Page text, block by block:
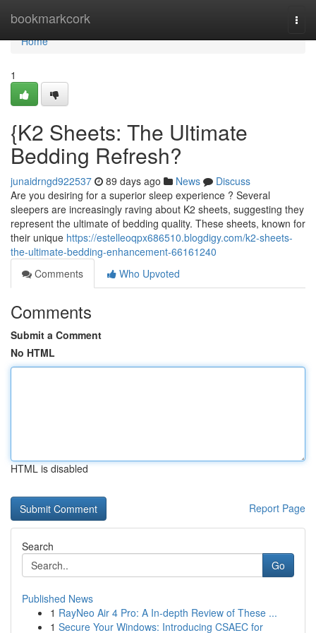
bookmarkcork
Home
Home
1
{K2 Sheets: The Ultimate
Bedding Refresh?
junaidrngd922537 89 days ago News
Discuss
Are you desiring for a superior sleep experience ? Several
sleepers are increasingly raving about K2 sheets, suggesting they
represent the ultimate of bedding quality. These sheets, known for
their unique https://estelleoqpx686510.blogdigy.com/k2-sheets-
the-ultimate-bedding-enhancement-66161240
Comments
Who Upvoted
Comments
Submit a Comment
No HTML
HTML is disabled
Report Page
Search
Go
Published News
1 RayNeo Air 4 Pro: A In-depth Review of These ...
1 Secure Your Windows: Introducing CSAEC for